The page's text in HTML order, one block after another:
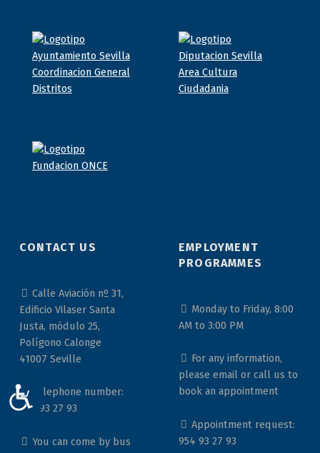
ACCESIBILIDAD
CONTACT US
Calle Aviación nº 31,
Edificio Vilaser Santa
Justa, módulo 25,
Polígono Calonge
41007 Seville
Telephone number:
954 93 27 93
You can come by bus
EMPLOYMENT
PROGRAMMES
Monday to Friday, 8:00
AM to 3:00 PM
For any information,
please email or call us to
book an appointment
Appointment request:
954 93 27 93